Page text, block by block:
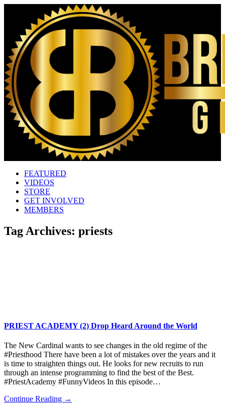
FEATURED
VIDEOS
STORE
GET INVOLVED
MEMBERS
Tag Archives: priests
PRIEST ACADEMY (2) Drop Heard Around the World
The New Cardinal wants to see changes in the old regime of the
#Priesthood There have been a lot of mistakes over the years and it
is time to straighten things out. He looks for new recruits to run
through an intense programming to find the best of the Best.
#PriestAcademy #FunnyVideos In this episode…
Continue Reading →